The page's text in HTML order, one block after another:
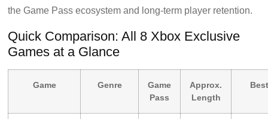
the Game Pass ecosystem and long-term player retention.
Quick Comparison: All 8 Xbox Exclusive
Games at a Glance
Game Genre
Game
Pass
Approx.
Length